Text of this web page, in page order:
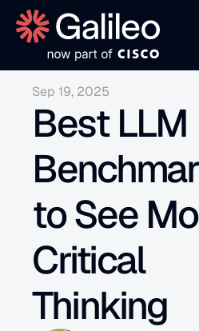
Sep 19, 2025
Best LLM
to See
Critical
Thinking